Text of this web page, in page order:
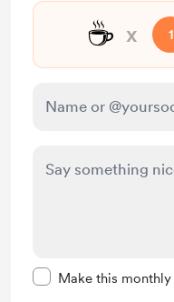
☕ x 1
Make this monthly